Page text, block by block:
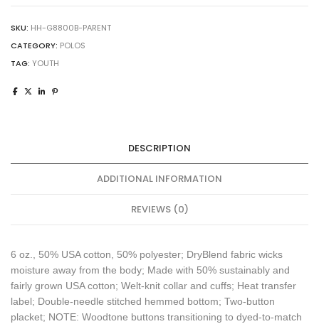
quantity
SKU: HH-G8800B-PARENT
CATEGORY: POLOS
TAG: YOUTH
DESCRIPTION
ADDITIONAL INFORMATION
REVIEWS (0)
6 oz., 50% USA cotton, 50% polyester; DryBlend fabric wicks
moisture away from the body; Made with 50% sustainably and
fairly grown USA cotton; Welt-knit collar and cuffs; Heat transfer
label; Double-needle stitched hemmed bottom; Two-button
placket; NOTE: Woodtone buttons transitioning to dyed-to-match